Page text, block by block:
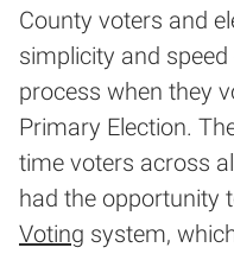
County voters and
simplicity and
process when they
Primary Election.
time voters across
had the opportunity
Voting system,